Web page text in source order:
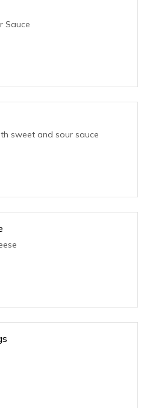
Sauce
sweet and sour sauce